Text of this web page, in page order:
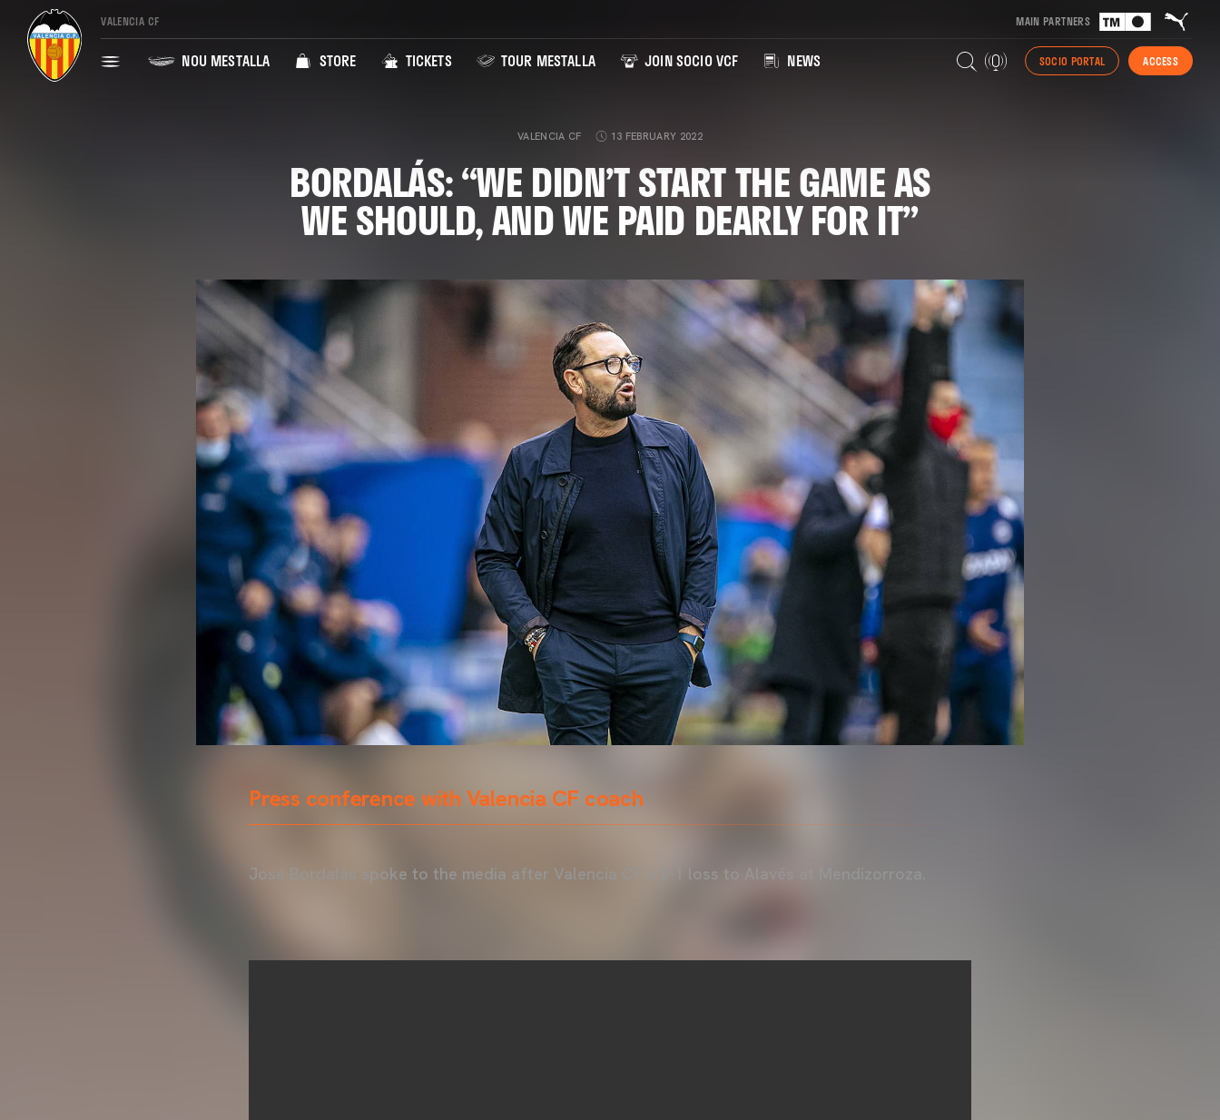
VALENCIA CF MAIN PARTNERS
NOU MESTALLA STORE TICKETS TOUR MESTALLA JOIN SOCIO VCF NEWS SOCIO PORTAL ACCESS
VALENCIA CF 13 FEBRUARY 2022
BORDALÁS: “WE DIDN’T START THE GAME AS
WE SHOULD, AND WE PAID DEARLY FOR IT”
Press conference with Valencia CF coach
José Bordalás spoke to the media after Valencia CF’s 2-1 loss to Alavés at Mendizorroza.